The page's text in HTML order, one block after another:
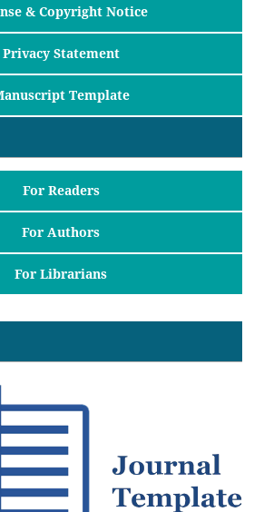
& Copyright Notice
Privacy Statement
Template
For Readers
For Authors
For Librarians